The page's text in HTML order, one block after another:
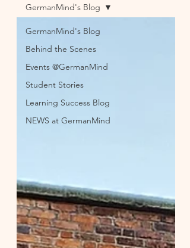
GermanMind's Blog
Behind the Scenes
Events @GermanMind
Student Stories
Learning Success Blog
NEWS at GermanMind
GermanMind's Blog